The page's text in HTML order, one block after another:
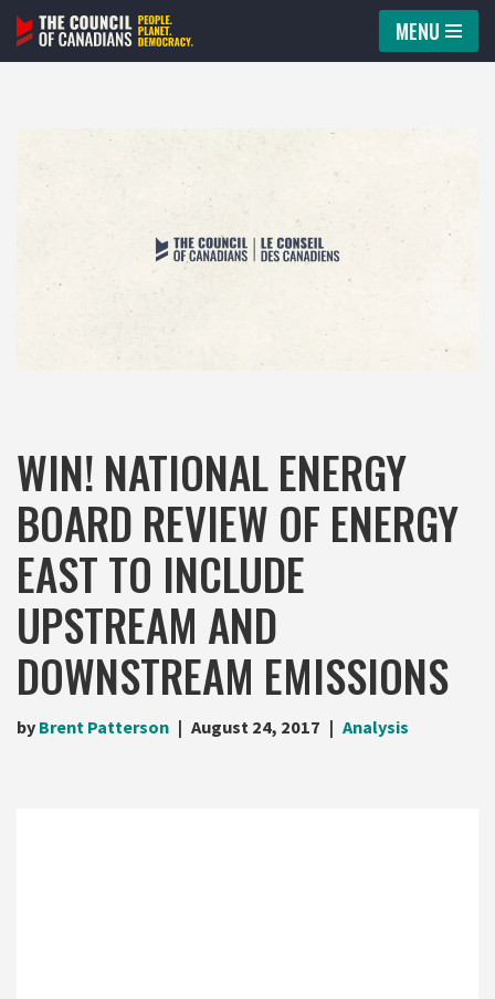
Skip
MENU
WIN! NATIONAL ENERGY
BOARD REVIEW OF ENERGY
EAST TO INCLUDE
UPSTREAM AND
DOWNSTREAM EMISSIONS
by Brent Patterson August 24, 2017 Analysis